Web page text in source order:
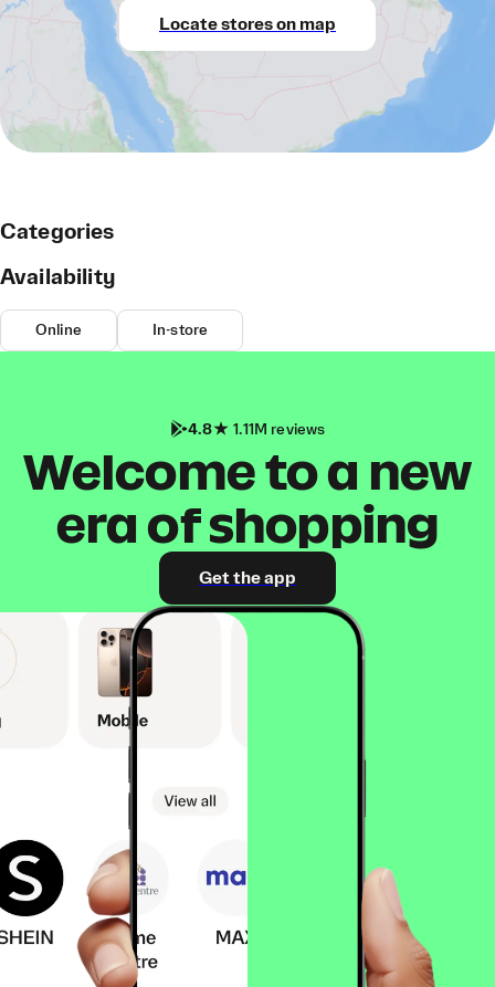
Locate stores on map
Categories
Availability
Online In-store
4.8 1.11M reviews
Welcome to a new
era of shopping
Get the app